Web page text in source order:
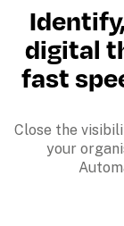
digital
fast
Close the
your